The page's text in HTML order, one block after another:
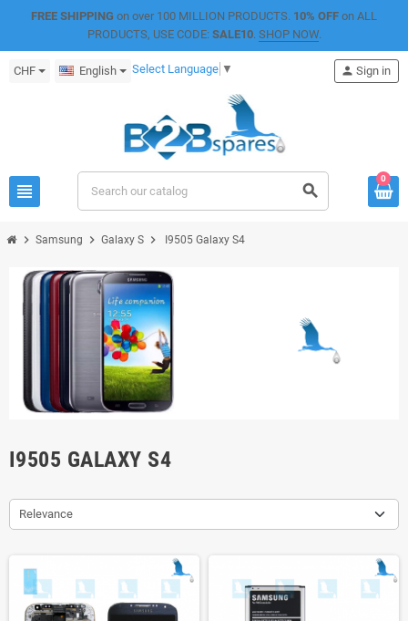
FREE SHIPPING on over 100 MILLION PRODUCTS. 10% OFF on ALL
PRODUCTS, USE CODE: SALE10. SHOP NOW.
CHF English Select Language ▼
view_headline search
person Sign in
0
chevron_right Samsung chevron_right Galaxy S chevron_right I9505 Galaxy S4
I9505 GALAXY S4
Relevance